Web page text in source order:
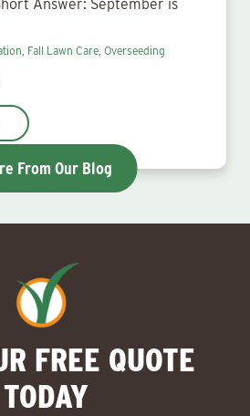
Answer: September is
Fall Lawn Care, Overseeding
From Our Blog
FREE QUOTE
TODAY